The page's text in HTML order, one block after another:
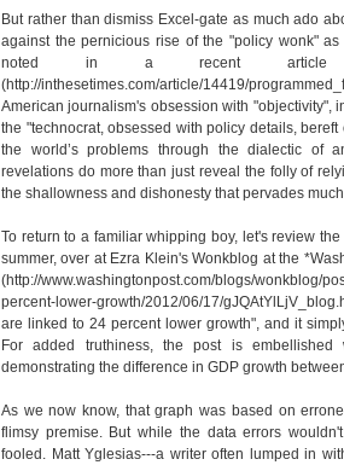
But rather than dismiss Excel-gate as much ado
against the pernicious rise of the "policy wonk"
noted in a recent article
(http://inthesetimes.com/article/14419/
American journalism's obsession with "objectivity",
the "technocrat, obsessed with policy details,
the world’s problems through the dialectic of
revelations do more than just reveal the folly of
the shallowness and dishonesty that pervades
To return to a familiar whipping boy, let's review
summer, over at Ezra Klein's Wonkblog at the
(http://www.washingtonpost.com/blogs/wonkblog/
percent-lower-growth/2012/06/17/
are linked to 24 percent lower growth", and it
For added truthiness, the post is
demonstrating the difference in GDP growth
As we now know, that graph was based on
flimsy premise. But while the data errors
fooled. Matt Yglesias---a writer often lumped in